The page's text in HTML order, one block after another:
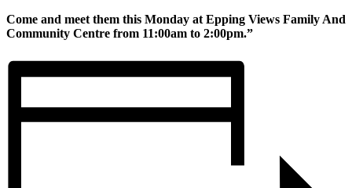
Come and meet them this Monday at Epping Views Family And
Community Centre from 11:00am to 2:00pm.”